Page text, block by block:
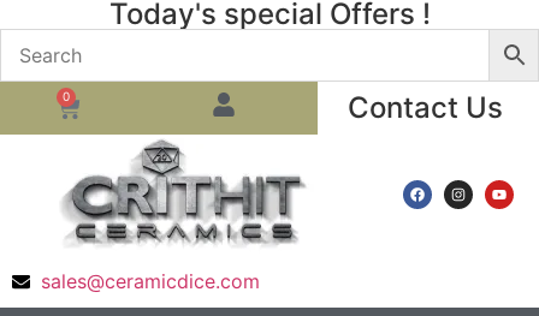
Today's special Offers !
0 Contact Us
sales@ceramicdice.com